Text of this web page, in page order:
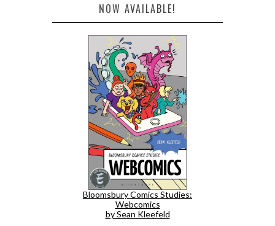
NOW AVAILABLE!
Bloomsbury Comics Studies:
Webcomics
by Sean Kleefeld